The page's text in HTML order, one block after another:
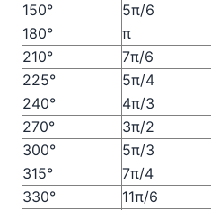
150°
5π/6
180°
π
210°
7π/6
225°
5π/4
240°
4π/3
270°
3π/2
300°
5π/3
315°
7π/4
330°
11π/6